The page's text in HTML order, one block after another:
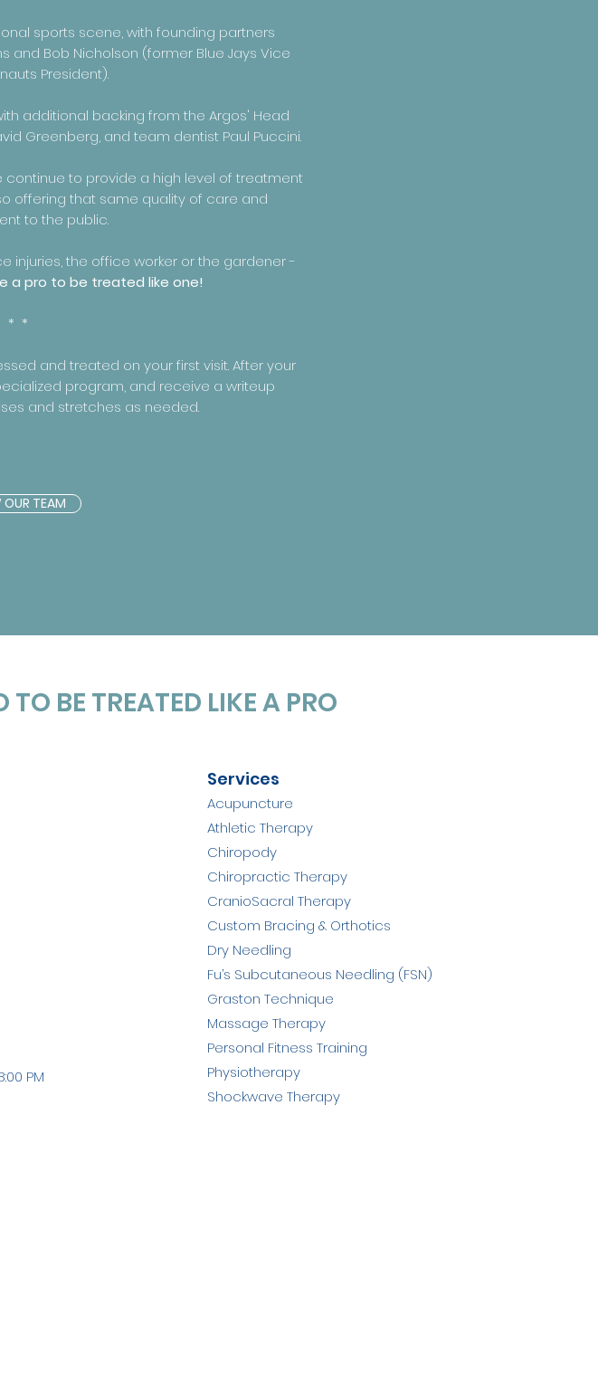
sports scene, with founding partners
and Bob Nicholson (former Blue Jays Vice
President).
additional backing from the Argos' Head
Greenberg, and team dentist Paul Puccini.
to provide a high level of treatment
offering that same quality of care and
to the public.
injuries, the office worker or the gardener -
a pro to be treated like one!
* *
and treated on your first visit. After your
program, and receive a writeup
and stretches as needed.
TEAM
BE TREATED LIKE A PRO
PM
Services
Acupuncture
Athletic Therapy
Chiropody
Chiropractic Therapy
CranioSacral Therapy
Custom Bracing & Orthotics
Dry Needling
Fu’s Subcutaneous Needling (FSN)
Graston Technique
Massage Therapy
Personal Fitness Training
Physiotherapy
Shockwave Therapy